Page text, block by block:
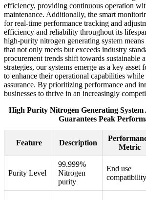
efficiency, providing continuous operation
maintenance. Additionally, the smart
for real-time performance tracking and
efficiency and reliability throughout its
high-purity nitrogen generating system
that not only meets but exceeds industry
procurement trends shift towards sustainable
strategies, our systems emerge as a key
to enhance their operational capabilities
assurance. By prioritizing performance and
businesses to thrive in an increasingly
High Purity Nitrogen Generating System
Guarantees Peak
Feature Description
Metric
Purity Level
99.999%
Nitrogen
purity
End use
compatibility